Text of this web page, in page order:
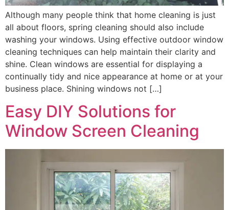
Although many people think that home cleaning is just
all about floors, spring cleaning should also include
washing your windows. Using effective outdoor window
cleaning techniques can help maintain their clarity and
shine. Clean windows are essential for displaying a
continually tidy and nice appearance at home or at your
business place. Shining windows not […]
Easy DIY Solutions for
Window Screen Cleaning